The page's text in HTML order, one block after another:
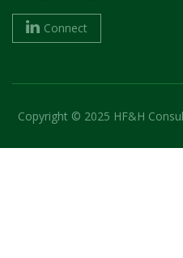
Connect
Copyright © 2025 HF&H